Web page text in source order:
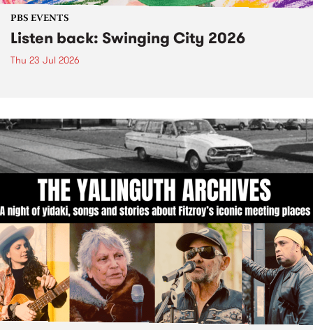
PBS EVENTS
Listen back: Swinging City 2026
Thu 23 Jul 2026